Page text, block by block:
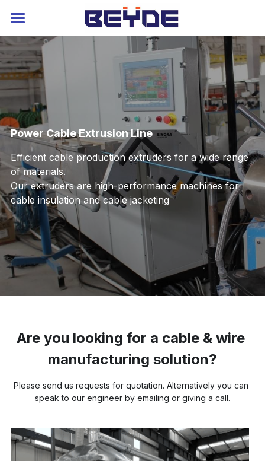
Home
About
Strander
Rigid Stranding Machine
Planetary Stranding Machine
Tubular Stranding Machine
Cable Laying Machine
Skip Stranding Machine
Drum Twister
Buncher
Strander Auxiliaries
Extruder
Power Cable Extruder
Cable Extrusion Line
Auxiliary Machine
Service
Blog
Catalog
Industry 4.0
Service
Contact
Language
Russia
Arabic
Power Cable Extrusion Line
Efficient cable production extruders for a wide range
of materials.
Our extruders are high-performance machines for
cable insulation and cable jacketing
Are you looking for a cable & wire
manufacturing solution?
Please send us requests for quotation. Alternatively you can
speak to our engineer by emailing or giving a call.